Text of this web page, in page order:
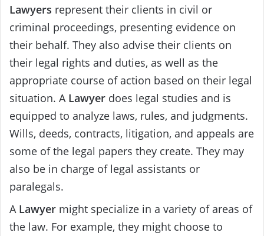
Lawyers represent their clients in civil or
criminal proceedings, presenting evidence on
their behalf. They also advise their clients on
their legal rights and duties, as well as the
appropriate course of action based on their legal
situation. A Lawyer does legal studies and is
equipped to analyze laws, rules, and judgments.
Wills, deeds, contracts, litigation, and appeals are
some of the legal papers they create. They may
also be in charge of legal assistants or
paralegals.
A Lawyer might specialize in a variety of areas of
the law. For example, they might choose to